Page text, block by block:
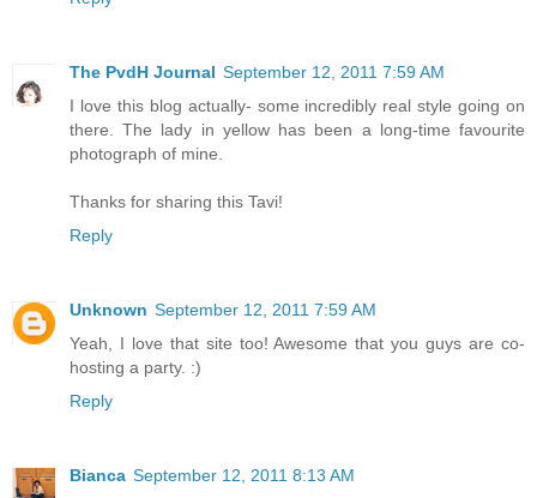
The PvdH Journal September 12, 2011 7:59 AM
I love this blog actually- some incredibly real style going on
there. The lady in yellow has been a long-time favourite
photograph of mine.
Thanks for sharing this Tavi!
Reply
Unknown September 12, 2011 7:59 AM
Yeah, I love that site too! Awesome that you guys are co-
hosting a party. :)
Reply
Bianca September 12, 2011 8:13 AM